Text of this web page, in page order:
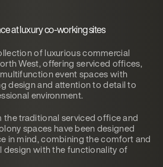
at luxury co-working sites
of luxurious commercial
West, offering serviced offices,
event spaces with
design and attention to detail to
environment.
the traditional serviced office and
spaces have been designed
in mind, combining the comfort and
design with the functionality of